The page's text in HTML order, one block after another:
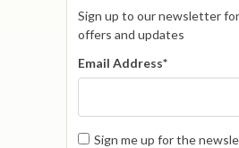
Sign up to our newsletter
offers and updates
Email Address*
Sign me up for the